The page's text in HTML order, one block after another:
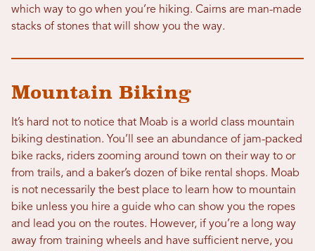
which way to go when you’re hiking. Cairns are man-made
stacks of stones that will show you the way.
Mountain Biking
It’s hard not to notice that Moab is a world class mountain
biking destination. You’ll see an abundance of jam-packed
bike racks, riders zooming around town on their way to or
from trails, and a baker’s dozen of bike rental shops. Moab
is not necessarily the best place to learn how to mountain
bike unless you hire a guide who can show you the ropes
and lead you on the routes. However, if you’re a long way
away from training wheels and have sufficient nerve, you